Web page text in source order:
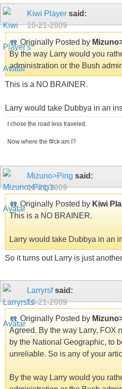
Kiwi Player said:
10-21-2009
Originally Posted by
By the way Larry would you
administration or the Bush
This is a NO BRAINER.
Larry would take Dubbya in an
I chose the road less traveled.
Now where the f#ck am I?
Mizuno>Ping said:
10-21-2009
Originally Posted by Kiwi
This is a NO BRAINER.
Larry would take Dubbya in an
So it turns out Larry is just
Larryrsfsaid:
10-21-2009
Originally Posted by
Agreed. By the way Larry, FOX
by the National Geographic, to
unreliable. So is any of your
By the way Larry would you